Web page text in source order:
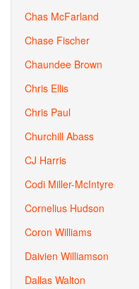
Chas McFarland
Chase Fischer
Chaundee Brown
Chris Ellis
Chris Paul
Churchill Abass
CJ Harris
Codi Miller-McIntyre
Cornelius Hudson
Coron Williams
Daivien Williamson
Dallas Walton